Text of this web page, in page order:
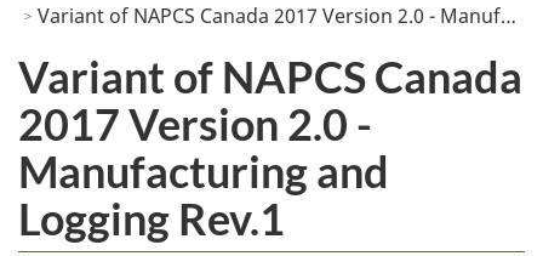
Variant of NAPCS Canada 2017 Version 2.0 - Manufacturing and Logging Rev.1
Variant of NAPCS Canada
2017 Version 2.0 -
Manufacturing and
Logging Rev.1